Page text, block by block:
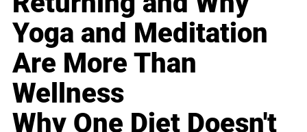
Yoga and Meditation
Are More Than
Wellness
Why One Diet Doesn't